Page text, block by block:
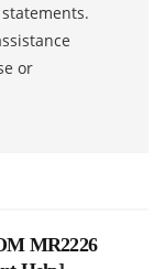
or
MR2226